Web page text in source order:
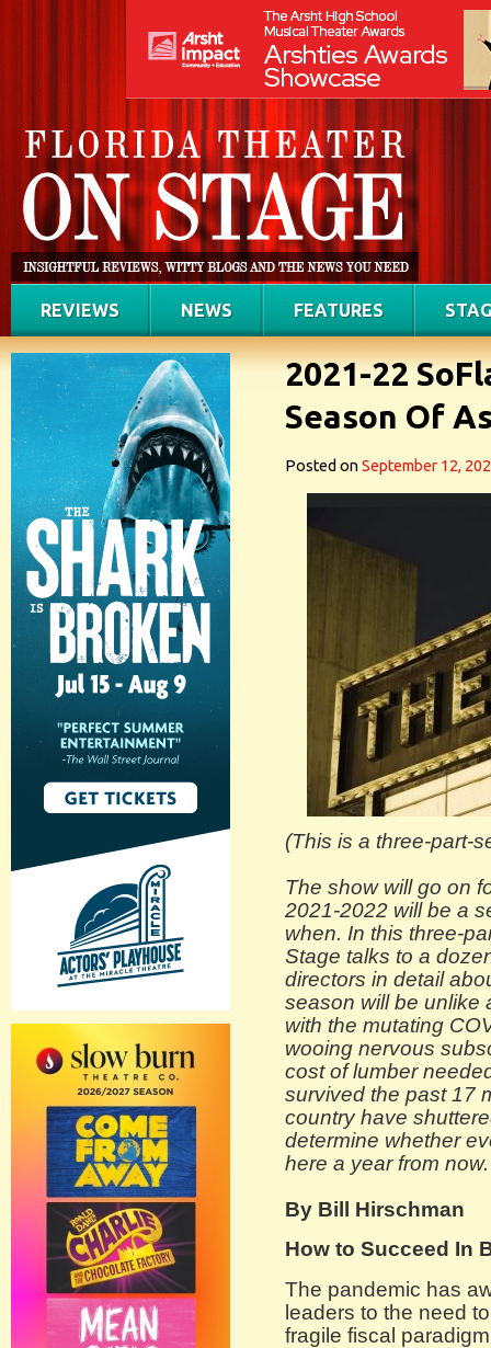
REVIEWS NEWS FEATURES
2021-22
Season Of
Posted onSeptember 12,
(This is a three-part-
The show will go on
2021-2022 will be a
when. In this three-
Stage talks to a
directors in detail
season will be unlike
with the mutating
wooing nervous
cost of lumber
survived the past 17
country have
determine whether
here a year from now.
By Bill Hirschman
How to Succeed In
The pandemic has
leaders to the need
fragile fiscal